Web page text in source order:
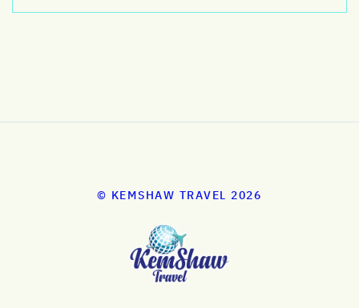
© KEMSHAW TRAVEL 2026